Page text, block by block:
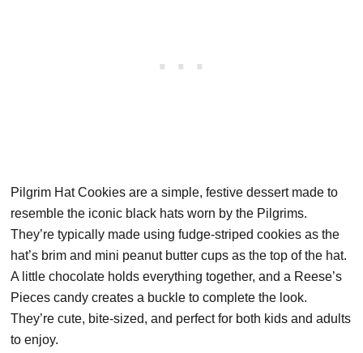
Pilgrim Hat Cookies are a simple, festive dessert made to
resemble the iconic black hats worn by the Pilgrims.
They’re typically made using fudge-striped cookies as the
hat’s brim and mini peanut butter cups as the top of the hat.
A little chocolate holds everything together, and a Reese’s
Pieces candy creates a buckle to complete the look.
They’re cute, bite-sized, and perfect for both kids and adults
to enjoy.